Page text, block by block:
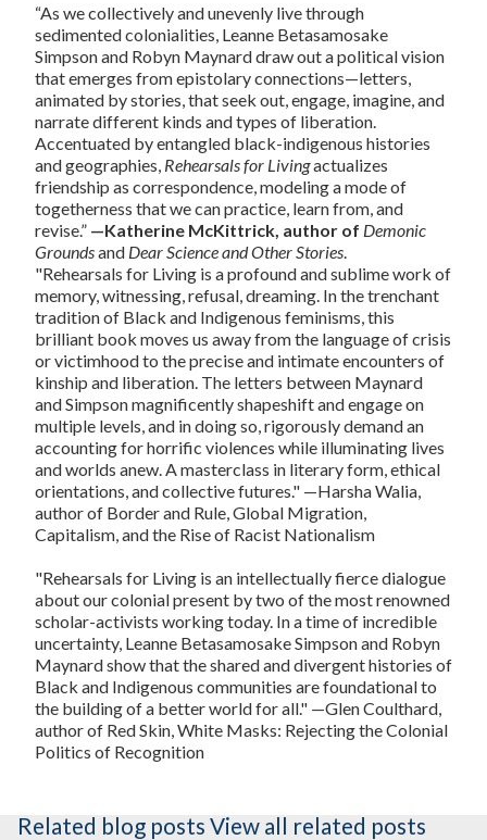
“As we collectively and unevenly live through
sedimented colonialities, Leanne Betasamosake
Simpson and Robyn Maynard draw out a political vision
that emerges from epistolary connections—letters,
animated by stories, that seek out, engage, imagine, and
narrate different kinds and types of liberation.
Accentuated by entangled black-indigenous histories
and geographies, Rehearsals for Livingactualizes
friendship as correspondence, modeling a mode of
togetherness that we can practice, learn from, and
revise.” —Katherine McKittrick, author of Demonic
Groundsand Dear Science and Other Stories
"Rehearsals for Living is a profound and sublime work of
memory, witnessing, refusal, dreaming. In the trenchant
tradition of Black and Indigenous feminisms, this
brilliant book moves us away from the language of crisis
or victimhood to the precise and intimate encounters of
kinship and liberation. The letters between Maynard
and Simpson magnificently shapeshift and engage on
multiple levels, and in doing so, rigorously demand an
accounting for horrific violences while illuminating lives
and worlds anew. A masterclass in literary form, ethical
orientations, and collective futures." —Harsha Walia,
author of Border and Rule, Global Migration,
Capitalism, and the Rise of Racist Nationalism
"Rehearsals for Living is an intellectually fierce dialogue
about our colonial present by two of the most renowned
scholar-activists working today. In a time of incredible
uncertainty, Leanne Betasamosake Simpson and Robyn
Maynard show that the shared and divergent histories of
Black and Indigenous communities are foundational to
the building of a better world for all." —Glen Coulthard,
author of Red Skin, White Masks: Rejecting the Colonial
Politics of Recognition
Related blog posts View all related posts